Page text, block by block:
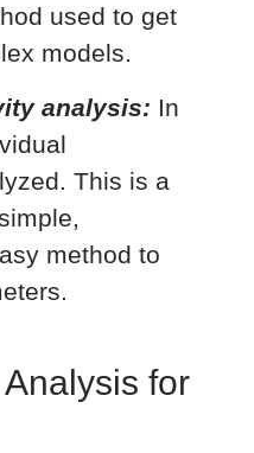
used to get
models.
analysis: In
This is a
method to
for